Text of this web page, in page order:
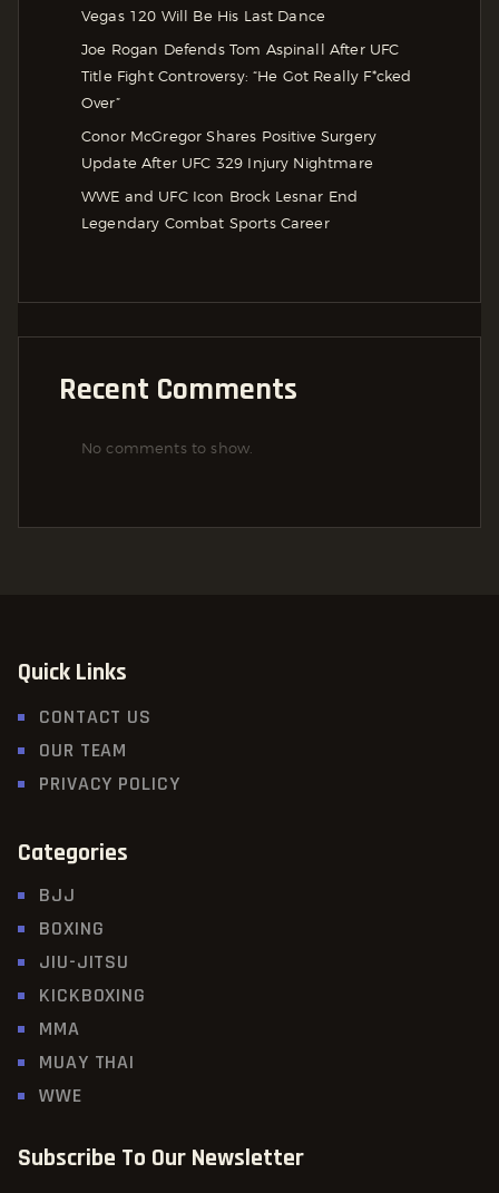
Vegas 120 Will Be His Last Dance
Joe Rogan Defends Tom Aspinall After UFC
Title Fight Controversy: “He Got Really F*cked
Over”
Conor McGregor Shares Positive Surgery
Update After UFC 329 Injury Nightmare
WWE and UFC Icon Brock Lesnar End
Legendary Combat Sports Career
Recent Comments
No comments to show.
Quick Links
CONTACT US
OUR TEAM
PRIVACY POLICY
Categories
BJJ
BOXING
JIU-JITSU
KICKBOXING
MMA
MUAY THAI
WWE
Subscribe To Our Newsletter